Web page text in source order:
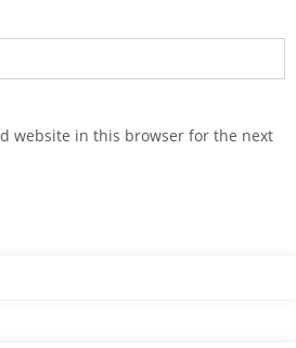
website in this browser for the next